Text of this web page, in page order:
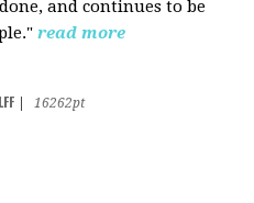
and continues to be
read more
16262pt